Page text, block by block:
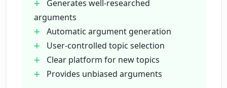
Opinionate.io?
Can Opinionate.io really settle debates?
Generates well-researched
arguments
Automatic argument generation
User-controlled topic selection
Clear platform for new topics
Provides unbiased arguments